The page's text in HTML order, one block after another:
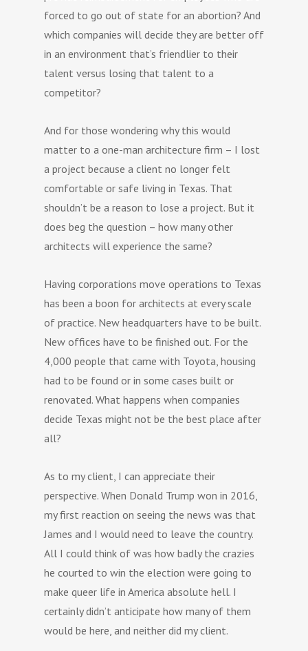
forced to go out of state for an abortion? And
which companies will decide they are better off
in an environment that’s friendlier to their
talent versus losing that talent to a
competitor?
And for those wondering why this would
matter to a one-man architecture firm – I lost
a project because a client no longer felt
comfortable or safe living in Texas. That
shouldn’t be a reason to lose a project. But it
does beg the question – how many other
architects will experience the same?
Having corporations move operations to Texas
has been a boon for architects at every scale
of practice. New headquarters have to be built.
New offices have to be finished out. For the
4,000 people that came with Toyota, housing
had to be found or in some cases built or
renovated. What happens when companies
decide Texas might not be the best place after
all?
As to my client, I can appreciate their
perspective. When Donald Trump won in 2016,
my first reaction on seeing the news was that
James and I would need to leave the country.
All I could think of was how badly the crazies
he courted to win the election were going to
make queer life in America absolute hell. I
certainly didn’t anticipate how many of them
would be here, and neither did my client.